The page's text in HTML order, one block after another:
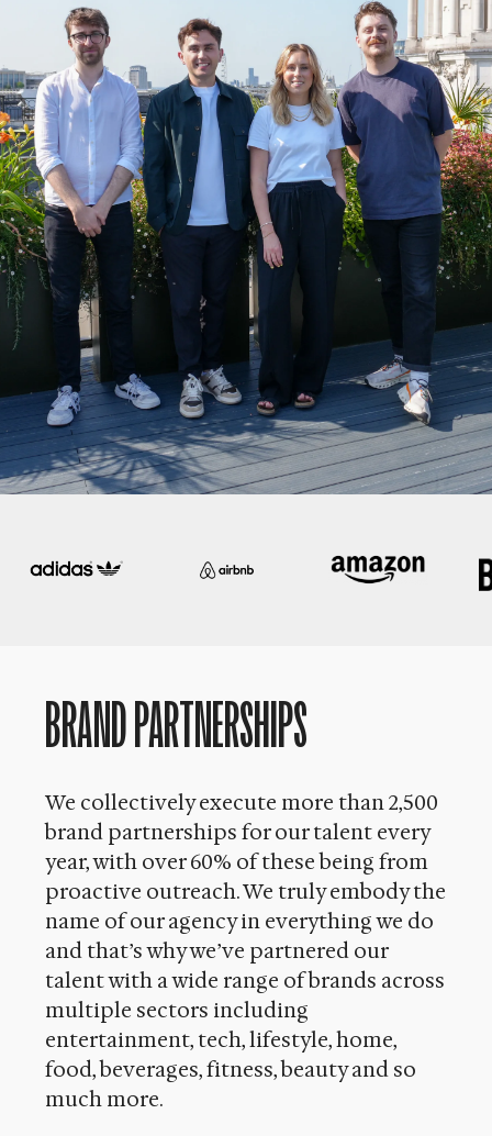
BRAND PARTNERSHIPS
We collectively execute more than 2,500
brand partnerships for our talent every
year, with over 60% of these being from
proactive outreach. We truly embody the
name of our agency in everything we do
and that’s why we’ve partnered our
talent with a wide range of brands across
multiple sectors including
entertainment, tech, lifestyle, home,
food, beverages, fitness, beauty and so
much more.